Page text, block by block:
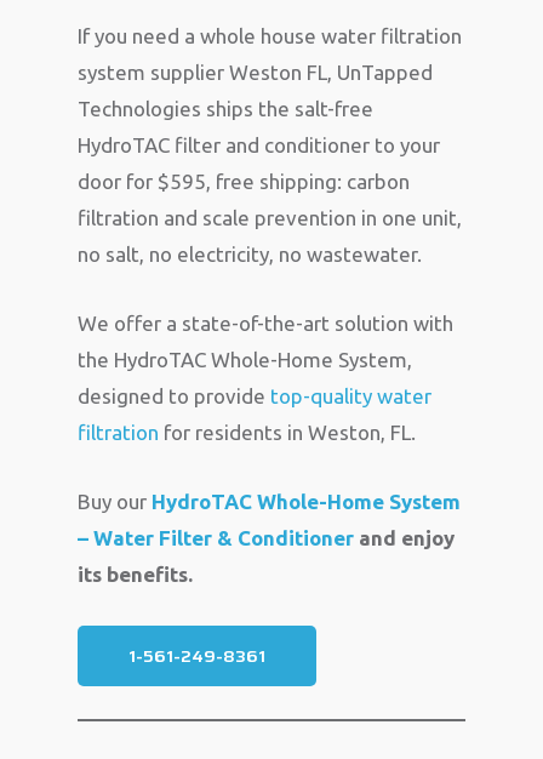
If you need a whole house water filtration
system supplier Weston FL, UnTapped
Technologies ships the salt-free
HydroTAC filter and conditioner to your
door for $595, free shipping: carbon
filtration and scale prevention in one unit,
no salt, no electricity, no wastewater.
We offer a state-of-the-art solution with
the HydroTAC Whole-Home System,
designed to provide top-quality water
filtration for residents in Weston, FL.
Buy our HydroTAC Whole-Home System
– Water Filter & Conditioner and enjoy
its benefits.
1-561-249-8361